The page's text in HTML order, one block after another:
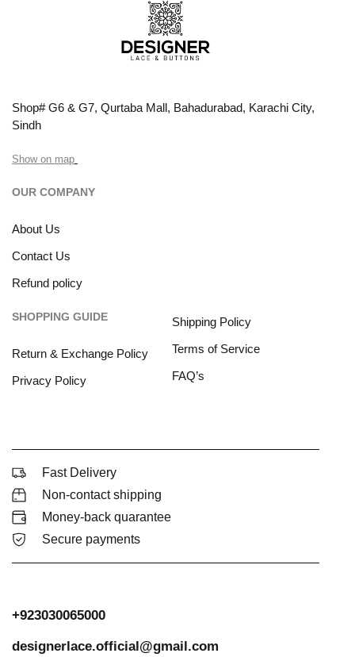
Shop# G6 & G7, Qurtaba Mall, Bahadurabad, Karachi City,
Sindh
Show on map
OUR COMPANY
About Us
Contact Us
Refund policy
SHOPPING GUIDE
Return & Exchange Policy
Privacy Policy
Shipping Policy
Terms of Service
FAQ’s
Fast Delivery
Non-contact shipping
Money-back quarantee
Secure payments
+923030065000
designerlace.official@gmail.com